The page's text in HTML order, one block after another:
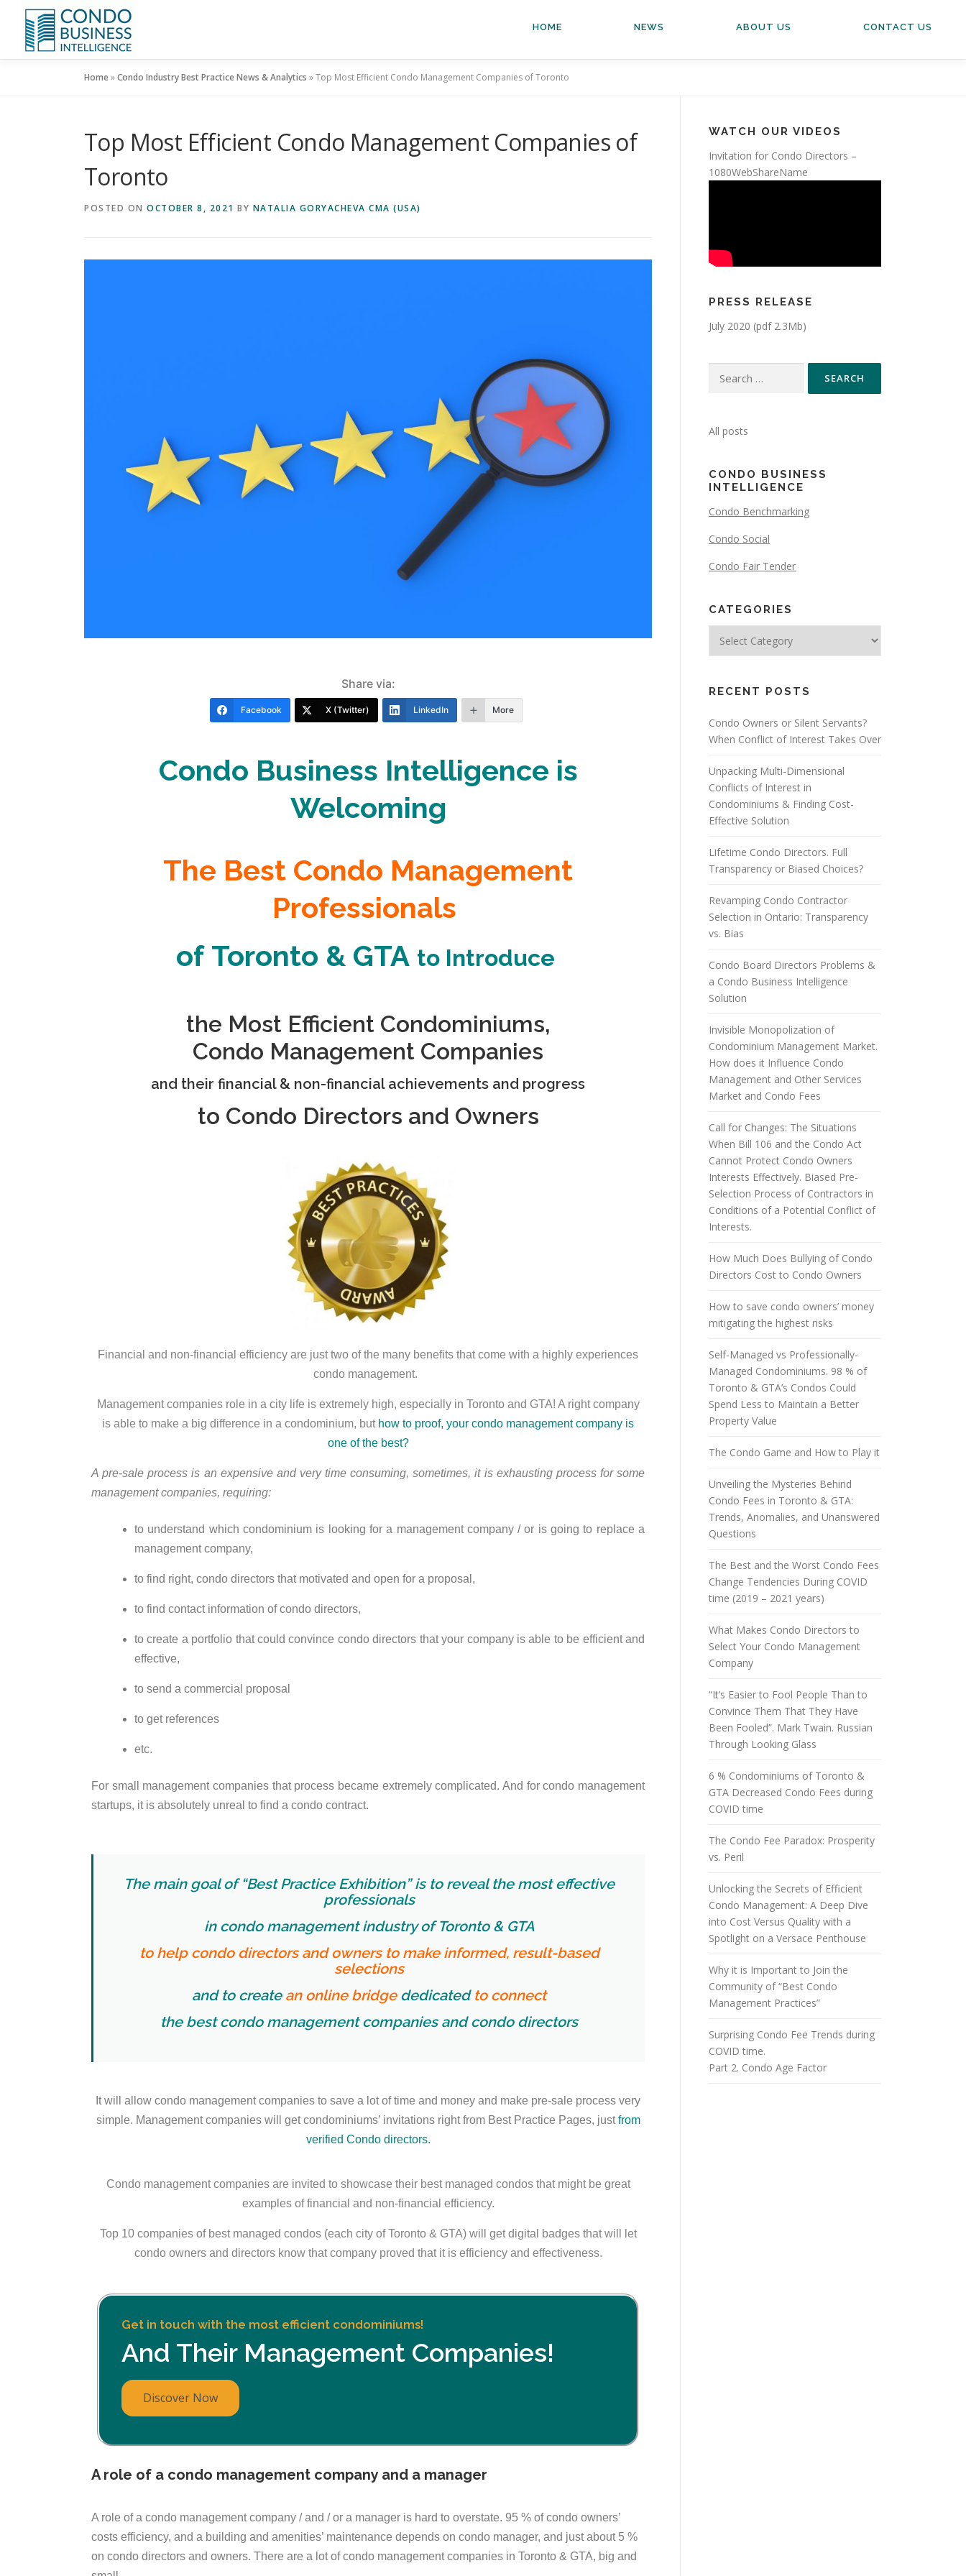
HOME NEWS ABOUT US CONTACT US
Home»Condo Industry Best Practice News & Analytics »Top Most Efficient Condo Management Companies of Toronto
Top Most Efficient Condo Management Companies of
Toronto
POSTED ON OCTOBER 8, 2021 BY NATALIA GORYACHEVA CMA (USA)
Share via:
Facebook X (Twitter) LinkedIn More
Condo Business Intelligence is
Welcoming
The Best Condo Management
Professionals
of Toronto & GTA to Introduce
the Most Efficient Condominiums,
Condo Management Companies
and their financial & non-financial achievements and progress
to Condo Directors and Owners
Financial and non-financial efficiency are just two of the many benefits that come with a highly experiences
condo management.
Management companies role in a city life is extremely high, especially in Toronto and GTA! A right company
is able to make a big difference in a condominium, but how to proof, your condo management company is
one of the best?
A pre-sale process is an expensive and very time consuming, sometimes, it is exhausting process for some
management companies, requiring:
to understand which condominium is looking for a management company / or is going to replace a
management company,
to find right, condo directors that motivated and open for a proposal,
to find contact information of condo directors,
to create a portfolio that could convince condo directors that your company is able to be efficient and
effective,
to send a commercial proposal
to get references
etc.
For small management companies that process became extremely complicated. And for condo management
startups, it is absolutely unreal to find a condo contract.
The main goal of “Best Practice Exhibition” is to reveal the most effective
professionals
in condo management industry ofToronto & GTA
to help condo directors and owners to make informed, result-based
selections
and to create an online bridge dedicatedto connect
the best condo management companies and condo directors
It will allow condo management companies to save a lot of time and money and make pre-sale process very
simple. Management companies will get condominiums’ invitations right from Best Practice Pages, justfrom
verified Condo directors.
Condo management companies are invited to showcase their best managed condos that might be great
examples of financial and non-financial efficiency.
Top 10 companies of best managed condos (each city of Toronto & GTA) will get digital badges that will let
condo owners and directors know that company proved that it is efficiency and effectiveness.
Get in touch with the most efficient condominiums!
And Their Management Companies!
Discover Now
A role of a condo management company and a manager
A role of a condo management company / and / or a manager is hard to overstate. 95 % of condo owners’
costs efficiency, and a building and amenities’ maintenance depends on condo manager, and just about 5 %
on condo directors and owners. There are a lot of condo management companies in Toronto & GTA, big and
WATCH OUR VIDEOS
Invitation for Condo Directors –
1080WebShareName
PRESS RELEASE
July 2020 (pdf 2.3Mb)
All posts
CONDO BUSINESS
INTELLIGENCE
Condo Benchmarking
Condo Social
Condo Fair Tender
CATEGORIES
RECENT POSTS
Condo Owners or Silent Servants?
When Conflict of Interest Takes Over
Unpacking Multi-Dimensional
Conflicts of Interest in
Condominiums & Finding Cost-
Effective Solution
Lifetime Condo Directors. Full
Transparency or Biased Choices?
Revamping Condo Contractor
Selection in Ontario: Transparency
vs. Bias
Condo Board Directors Problems &
a Condo Business Intelligence
Solution
Invisible Monopolization of
Condominium Management Market.
How does it Influence Condo
Management and Other Services
Market and Condo Fees
Call for Changes: The Situations
When Bill 106 and the Condo Act
Cannot Protect Condo Owners
Interests Effectively. Biased Pre-
Selection Process of Contractors in
Conditions of a Potential Conflict of
Interests.
How Much Does Bullying of Condo
Directors Cost to Condo Owners
How to save condo owners’ money
mitigating the highest risks
Self-Managed vs Professionally-
Managed Condominiums. 98 % of
Toronto & GTA’s Condos Could
Spend Less to Maintain a Better
Property Value
The Condo Game and How to Play it
Unveiling the Mysteries Behind
Condo Fees in Toronto & GTA:
Trends, Anomalies, and Unanswered
Questions
The Best and the Worst Condo Fees
Change Tendencies During COVID
time (2019 – 2021 years)
What Makes Condo Directors to
Select Your Condo Management
Company
“It’s Easier to Fool People Than to
Convince Them That They Have
Been Fooled”. Mark Twain. Russian
Through Looking Glass
6 % Condominiums of Toronto &
GTA Decreased Condo Fees during
COVID time
The Condo Fee Paradox: Prosperity
vs. Peril
Unlocking the Secrets of Efficient
Condo Management: A Deep Dive
into Cost Versus Quality with a
Spotlight on a Versace Penthouse
Why it is Important to Join the
Community of “Best Condo
Management Practices”
Surprising Condo Fee Trends during
COVID time.
Part 2. Condo Age Factor